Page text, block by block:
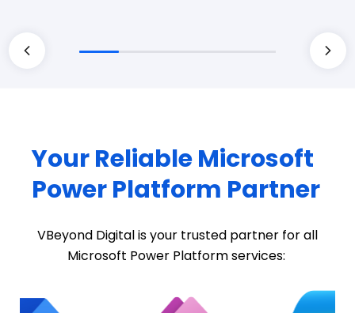
Your Reliable Microsoft
Power Platform Partner
VBeyond Digital is your trusted partner for all
Microsoft Power Platform services: